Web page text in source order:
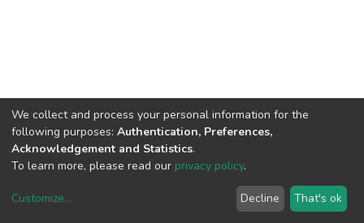
copyright © 2002-2026LYRASIS
We collect and process your personal information for the
following purposes: Authentication, Preferences,
Acknowledgement and Statistics.
To learn more, please read our privacy policy.
Customize... Decline That's ok